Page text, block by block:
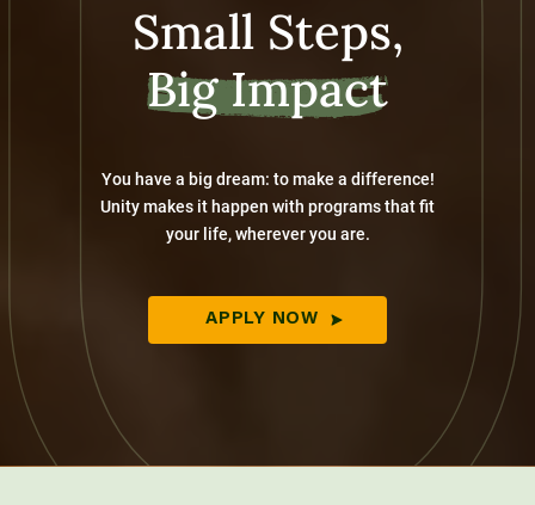
Small Steps,
Big Impact
You have a big dream: to make a difference!
Unity makes it happen with programs that fit
your life, wherever you are.
APPLY NOW